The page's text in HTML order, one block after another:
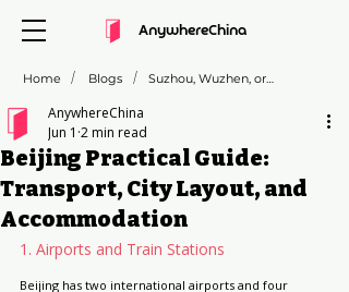
AnywhereChina
Home / Blogs / Suzhou, Wuzhen, or Zhujiajiao: Which "Venice of the East" is Right for You?
Beijing Practical Guide:
Transport, City Layout, and
Accommodation
AnywhereChina
Jun 1 2 min read
1. Airports and Train Stations
Beijing has two international airports and four